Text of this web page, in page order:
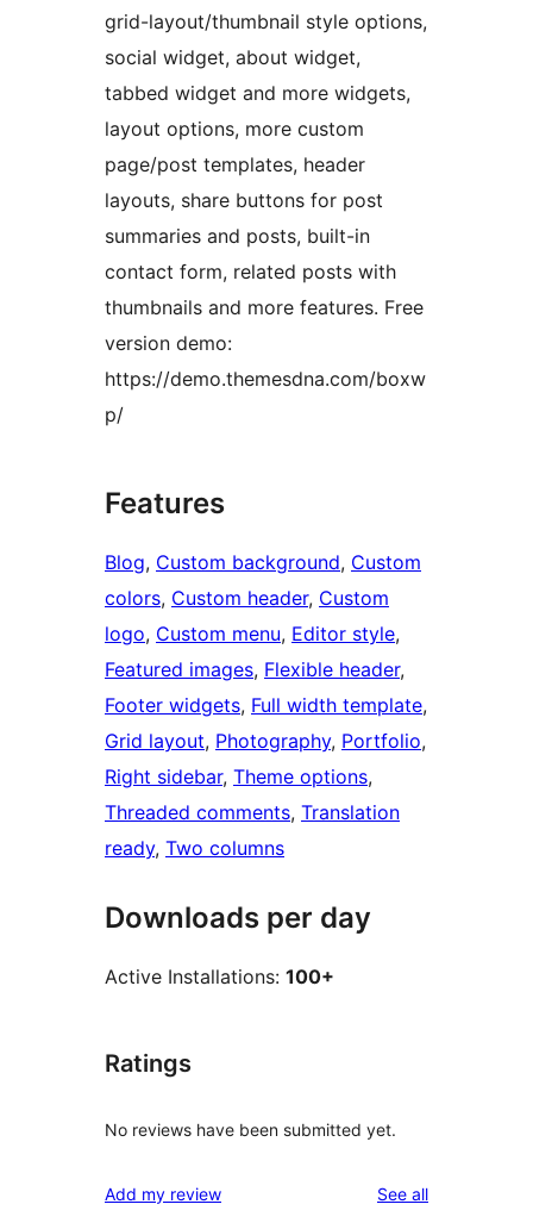
grid-layout/thumbnail style options,
social widget, about widget,
tabbed widget and more widgets,
layout options, more custom
page/post templates, header
layouts, share buttons for post
summaries and posts, built-in
contact form, related posts with
thumbnails and more features. Free
version demo:
https://demo.themesdna.com/boxw
p/
Features
Blog, Custom background, Custom
colors, Custom header, Custom
logo, Custom menu, Editor style
Featured images, Flexible header
Footer widgets, Full width template
Grid layout, Photography, Portfolio
Right sidebar, Theme options
Threaded comments, Translation
ready, Two columns
Downloads per day
Active Installations: 100+
Ratings
No reviews have been submitted yet.
Add my review See allreviews